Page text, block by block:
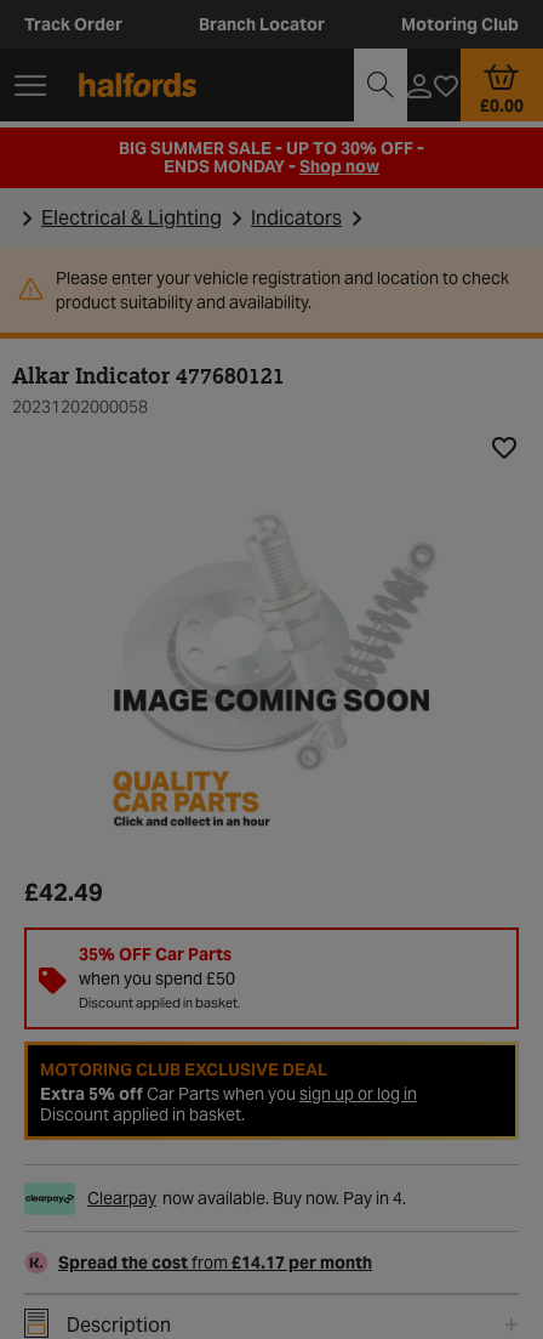
Track Order Branch Locator Motoring Club
£0.00
BIG SUMMER SALE - UP TO 30% OFF -
ENDS MONDAY -Shop now
Electrical & Lighting Indicators
Please enter your vehicle registration and location to check
product suitability and availability.
Alkar Indicator 477680121
20231202000058
£42.49
35% OFF Car Parts
when you spend £50
Discount applied in basket.
MOTORING CLUB EXCLUSIVE DEAL
Extra 5% offCar Parts when you sign up or log in
Discount applied in basket.
Clearpay now available. Buy now. Pay in 4.
Spread the costfrom £14.17 per month
Description